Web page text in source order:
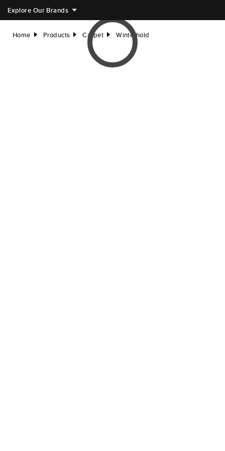
Explore Our Brands
Home right Products right Carpet right Winterhold